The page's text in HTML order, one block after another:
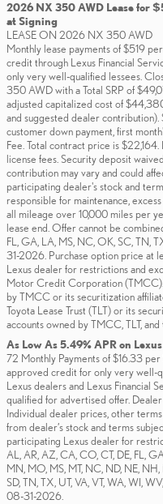
2026 NX 350 AWD Lease for
at Signing
LEASE ON 2026 NX 350 AWD
Monthly lease payments of $519
credit through Lexus Financial
only very well-qualified lessees.
350 AWD with a Total SRP of
adjusted capitalized cost of
and suggested dealer
customer down payment, first
Fee. Total contract price is
license fees. Security deposit
contribution may vary and could
participating dealer's stock and
responsible for maintenance,
all mileage over 10,000 miles per
lease end. Offer cannot be
FL, GA, LA, MS, NC, OK, SC, TN,
31-2026. Purchase option price at
Lexus dealer for restrictions and
Motor Credit Corporation (TMCC).
by TMCC or its securitization
Toyota Lease Trust (TLT) or its
accounts owned by TMCC, TLT,
As Low As 5.49% APR on
72 Monthly Payments of $16.33 per
approved credit for only very well-
Lexus dealers and Lexus Financial
qualified for advertised offer.
Individual dealer prices, other
from dealer’s stock and terms
participating Lexus dealer for
AL, AR, AZ, CA, CO, CT, DE, FL,
MN, MO, MS, MT, NC, ND, NE,
SD, TN, TX, UT, VA, VT, WA, WI,
08-31-2026.